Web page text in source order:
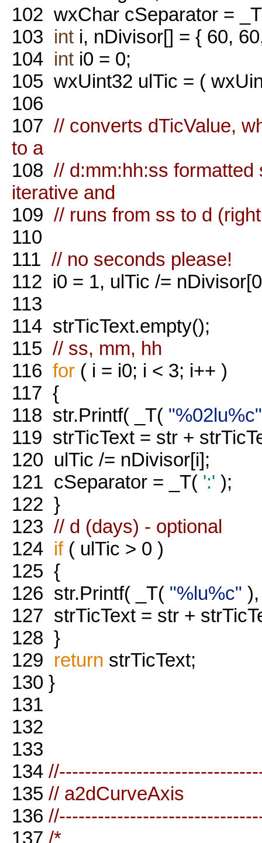
102 wxChar cSeparator =
103 int i, nDivisor[] = { 60,
104 int i0 = 0;
105 wxUint32 ulTic = (
106
107 // converts dTicValue,
to a
108 // d:mm:hh:ss
iterative and
109 // runs from ss to d
110
111 // no seconds please!
112 i0 = 1, ulTic /=
113
114 strTicText.empty();
115 // ss, mm, hh
116 for ( i = i0; i < 3; i++ )
117 {
118 str.Printf( _T( "%02lu%c"
119 strTicText = str +
120 ulTic /= nDivisor[i];
121 cSeparator = _T( ':' );
122 }
123 // d (days) - optional
124 if( ulTic > 0 )
125 {
126 str.Printf( _T( "%lu%c"
127 strTicText = str +
128 }
129 return strTicText;
130 }
131
132
133
134
135 // a2dCurveAxis
136
137 /*